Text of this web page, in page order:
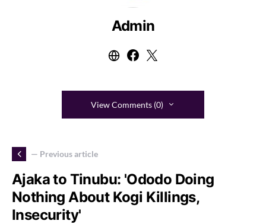
Admin
View Comments (0)
— Previous article
Ajaka to Tinubu: 'Ododo Doing
Nothing About Kogi Killings,
Insecurity'